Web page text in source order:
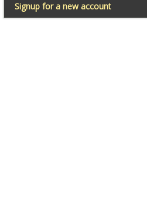
Signup for a new account